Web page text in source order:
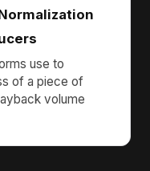
use to
of a piece of
volume